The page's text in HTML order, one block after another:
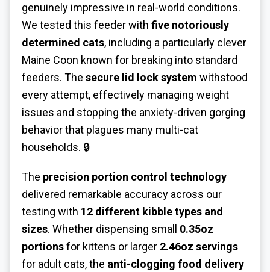
genuinely impressive in real-world conditions.
We tested this feeder with five notoriously
determined cats, including a particularly clever
Maine Coon known for breaking into standard
feeders. The secure lid lock system withstood
every attempt, effectively managing weight
issues and stopping the anxiety-driven gorging
behavior that plagues many multi-cat
households. 🔒
The precision portion control technology
delivered remarkable accuracy across our
testing with 12 different kibble types and
sizes. Whether dispensing small 0.35oz
portionsfor kittens or larger 2.46oz servings
for adult cats, the anti-clogging food delivery